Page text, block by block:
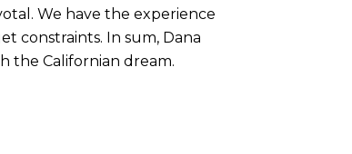
We have the experience
constraints. In sum, Dana
the Californian dream.